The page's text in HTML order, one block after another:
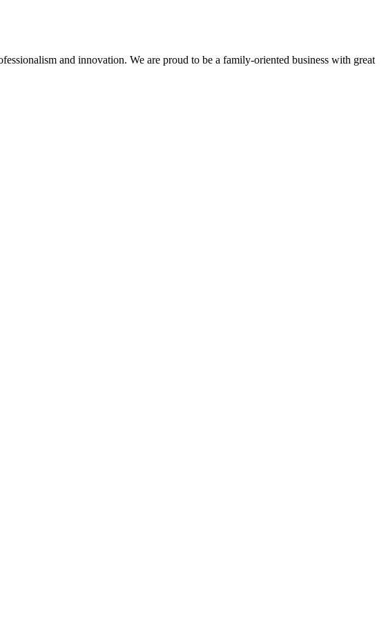
and innovation. We are proud to be a family-oriented business with great